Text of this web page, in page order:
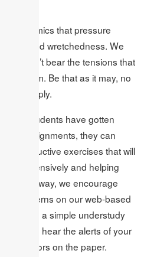
academics that pressure
profound wretchedness. We
can’t bear the tensions that
on them. Be that as it may, no
a reply.
when students have gotten
assignments, they can
or instructive exercises that will
and helping
This way, we encourage
concerns on our web-based
and lead a simple understudy
need to hear the alerts of your
or errors on the paper.